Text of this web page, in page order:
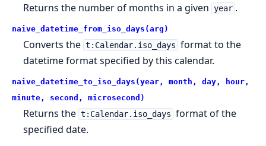
Returns the number of months in a given year .
naive_datetime_from_iso_days(arg)
Converts the t:Calendar.iso_days format to the
datetime format specified by this calendar.
naive_datetime_to_iso_days(year, month, day, hour,
minute, second, microsecond)
Returns the t:Calendar.iso_days format of the
specified date.